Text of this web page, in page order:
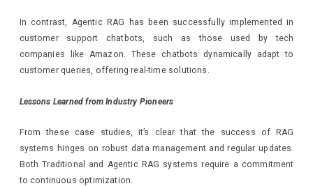
In contrast, Agentic RAG has been successfully implemented in
customer support chatbots, such as those used by tech
companies like Amazon. These chatbots dynamically adapt to
customer queries, offering real-time solutions.
Lessons Learned from Industry Pioneers
From these case studies, it’s clear that the success of RAG
systems hinges on robust data management and regular updates.
Both Traditional and Agentic RAG systems require a commitment
to continuous optimization.